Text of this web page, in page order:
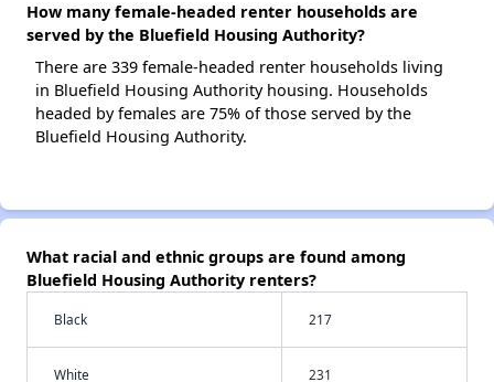
How many female-headed renter households are
served by the Bluefield Housing Authority?
There are 339 female-headed renter households living
in Bluefield Housing Authority housing. Households
headed by females are 75% of those served by the
Bluefield Housing Authority.
What racial and ethnic groups are found among
Bluefield Housing Authority renters?
Black 217
White 231